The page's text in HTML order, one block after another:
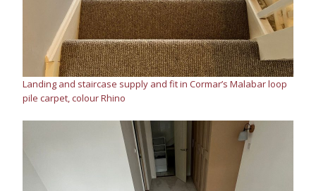
Landing and staircase supply and fit in Cormar’s Malabar loop
pile carpet, colour Rhino